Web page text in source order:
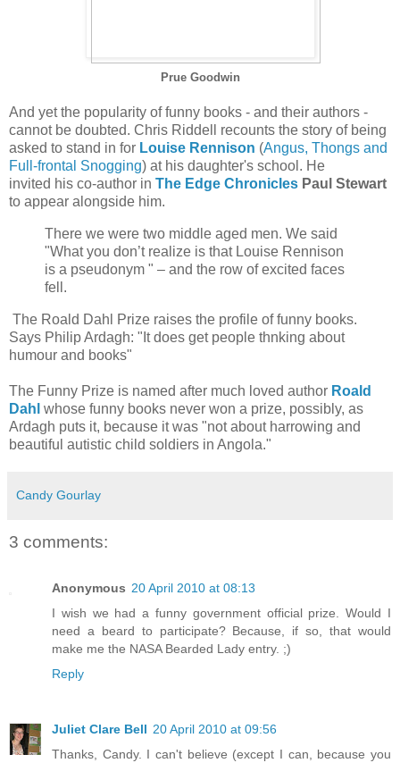
Prue Goodwin
And yet the popularity of funny books - and their authors -
cannot be doubted. Chris Riddell recounts the story of being
asked to stand in for Louise Rennison (Angus, Thongs and
Full-frontal Snogging) at his daughter's school. He
invited his co-author in The Edge Chronicles Paul Stewart
to appear alongside him.
There we were two middle aged men. We said
"What you don’t realize is that Louise Rennison
is a pseudonym " – and the row of excited faces
fell.
The Roald Dahl Prize raises the profile of funny books.
Says Philip Ardagh: "It does get people thnking about
humour and books"
The Funny Prize is named after much loved author Roald
Dahl whose funny books never won a prize, possibly, as
Ardagh puts it, because it was "not about harrowing and
beautiful autistic child soldiers in Angola."
Candy Gourlay
3 comments:
Anonymous 20 April 2010 at 08:13
I wish we had a funny government official prize. Would I
need a beard to participate? Because, if so, that would
make me the NASA Bearded Lady entry. ;)
Reply
Juliet Clare Bell 20 April 2010 at 09:56
Thanks, Candy. I can't believe (except I can, because you